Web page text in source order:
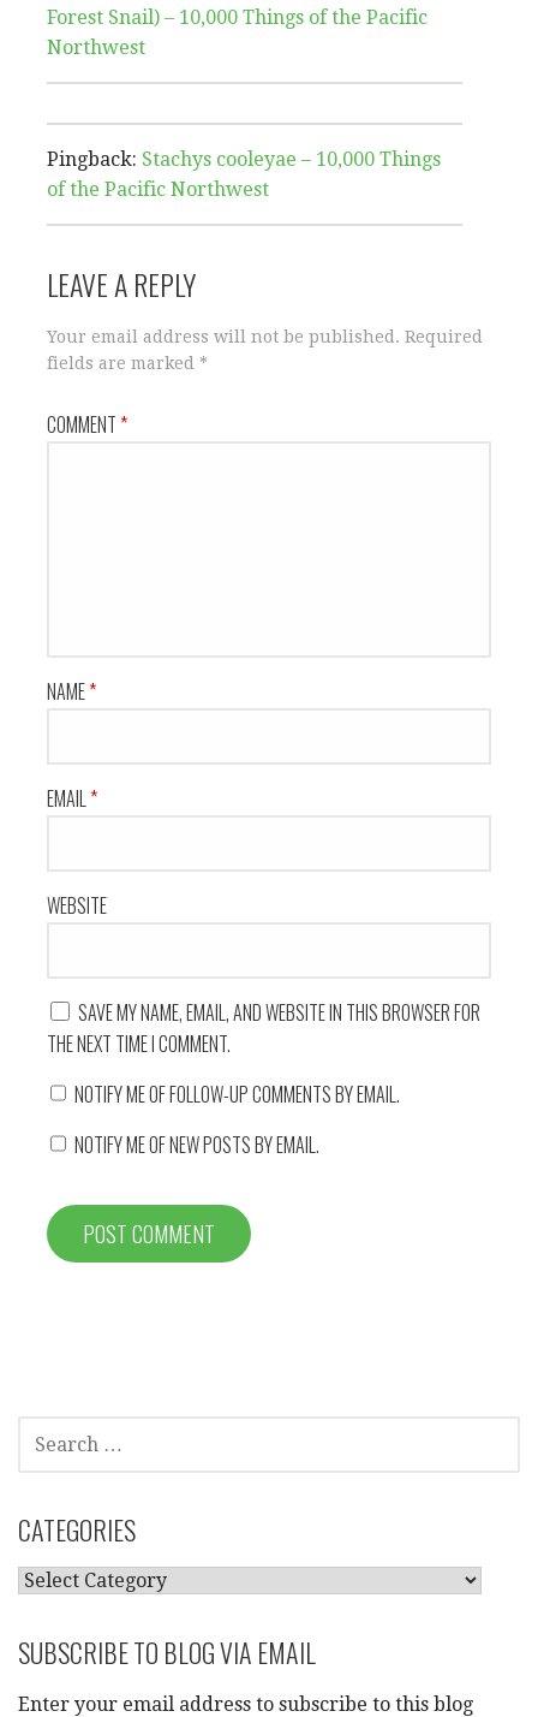
Forest Snail) – 10,000 Things of the Pacific
Northwest
Pingback: Stachys cooleyae – 10,000 Things
of the Pacific Northwest
LEAVE A REPLY
Your email address will not be published. Required
fields are marked *
COMMENT*
NAME*
EMAIL *
WEBSITE
SAVE MY NAME, EMAIL, AND WEBSITE IN THIS BROWSER FOR
THE NEXT TIME I COMMENT.
NOTIFY ME OF FOLLOW-UP COMMENTS BY EMAIL.
NOTIFY ME OF NEW POSTS BY EMAIL.
FOR:
CATEGORIES
CATEGORIES
SUBSCRIBE TO BLOG VIA EMAIL
Enter your email address to subscribe to this blog